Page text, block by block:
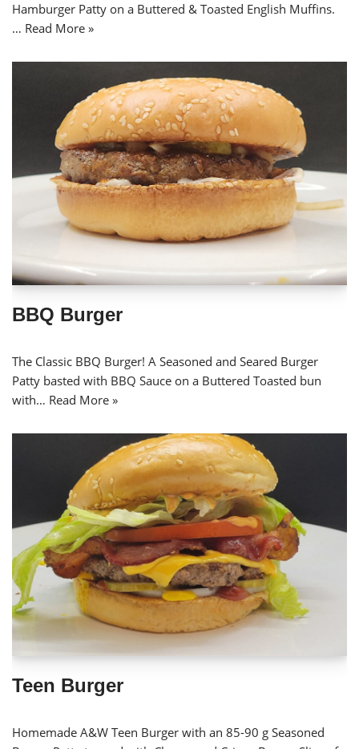
Hamburger Patty on a Buttered & Toasted English Muffins.
… Read More »
BBQ Burger
The Classic BBQ Burger! A Seasoned and Seared Burger
Patty basted with BBQ Sauce on a Buttered Toasted bun
with… Read More »
Teen Burger
Homemade A&W Teen Burger with an 85-90 g Seasoned